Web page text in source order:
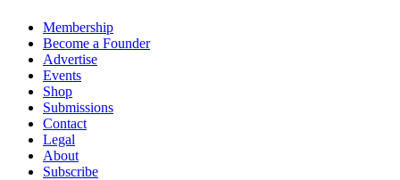
Membership
Become a Founder
Advertise
Events
Shop
Submissions
Contact
Legal
About
Subscribe